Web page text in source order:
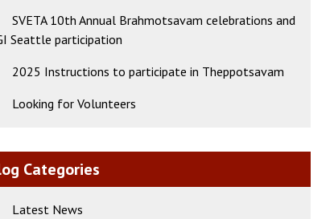
SVETA 10th Annual Brahmotsavam celebrations and
Seattle participation
2025 Instructions to participate in Theppotsavam
Looking for Volunteers
Categories
Latest News